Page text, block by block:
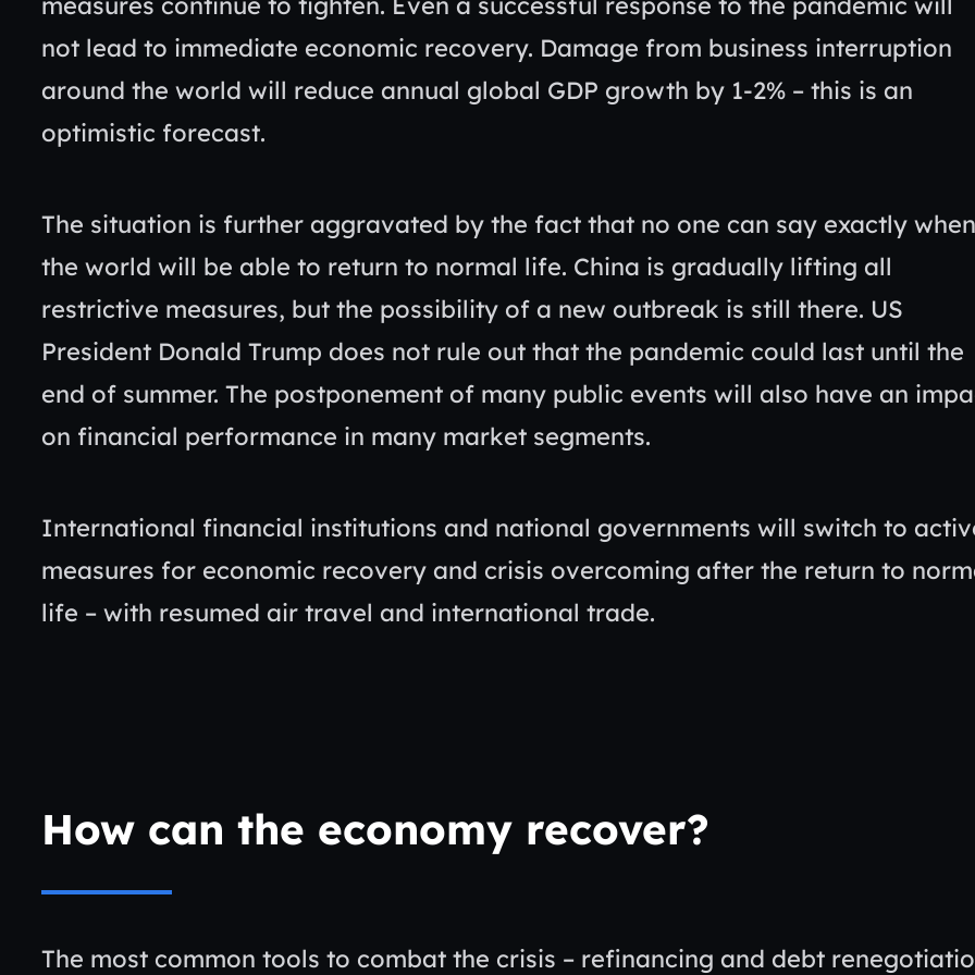
not lead to immediate economic recovery. Damage from business interruption
around the world will reduce annual global GDP growth by 1-2% – this is an
optimistic forecast.
The situation is further aggravated by the fact that no one can say exactly when
the world will be able to return to normal life. China is gradually lifting all
restrictive measures, but the possibility of a new outbreak is still there. US
President Donald Trump does not rule out that the pandemic could last until the
end of summer. The postponement of many public events will also have an
on financial performance in many market segments.
International financial institutions and national governments will switch to
measures for economic recovery and crisis overcoming after the return to
life – with resumed air travel and international trade.
How can the economy recover?
The most common tools to combat the crisis – refinancing and debt